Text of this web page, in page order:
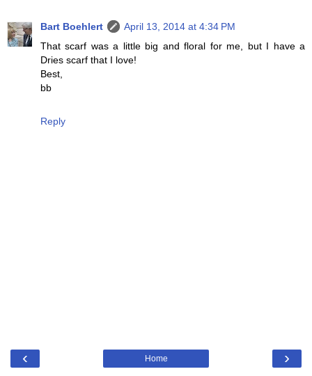
Bart Boehlert
April 13, 2014 at 4:34 PM
That scarf was a little big and floral for me, but I have a
Dries scarf that I love!
Best,
bb
Reply
‹ ›
Home